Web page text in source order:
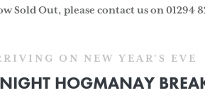
Sold Out, please contact us on 01294
ON NEW YEAR'S EVE
HOGMANAY